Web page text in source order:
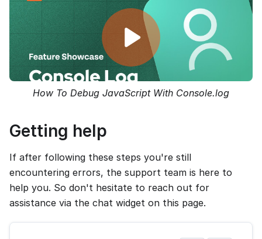
How To Debug JavaScript With Console.log
Getting help
If after following these steps you're still
encountering errors, the support team is here to
help you. So don't hesitate to reach out for
assistance via the chat widget on this page.